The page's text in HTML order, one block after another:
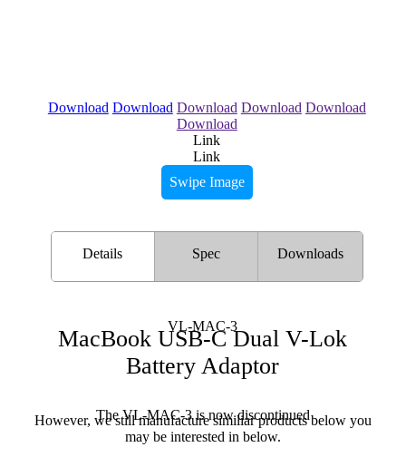
Download Download Download Download Download
Download
Link
Link
Swipe Image
Details Spec Downloads
VL-MAC-3
MacBook USB-C Dual V-Lok
Battery Adaptor
The VL-MAC-3 is now discontinued
However, we still manufacture similiar products below you
may be interested in below.